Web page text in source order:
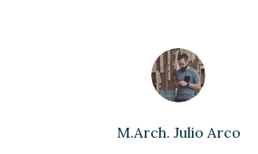
M.Arch. Julio Arco